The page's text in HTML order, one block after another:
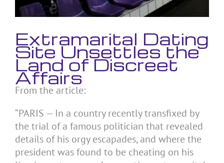
Extramarital Dating
Site Unsettles the
Land of Discreet
Affairs
From the article:
“PARIS — In a country recently transfixed by
the trial of a famous politician that revealed
details of his orgy escapades, and where the
president was found to be cheating on his